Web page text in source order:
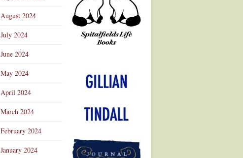
August 2024
July 2024
June 2024
May 2024
April 2024
March 2024
February 2024
January 2024